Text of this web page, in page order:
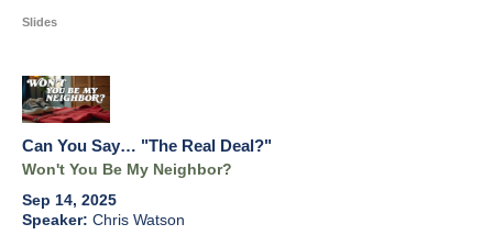
Slides
Can You Say… "The Real Deal?"
Won't You Be My Neighbor?
Sep 14, 2025
Chris Watson